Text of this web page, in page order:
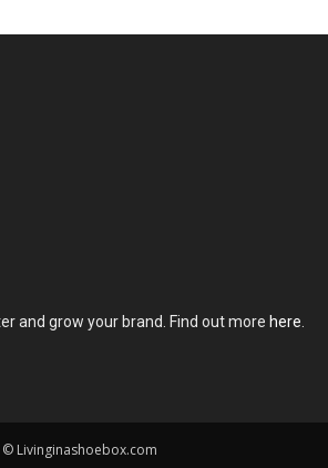
and grow your brand. Find out more here
© Livinginashoebox.com